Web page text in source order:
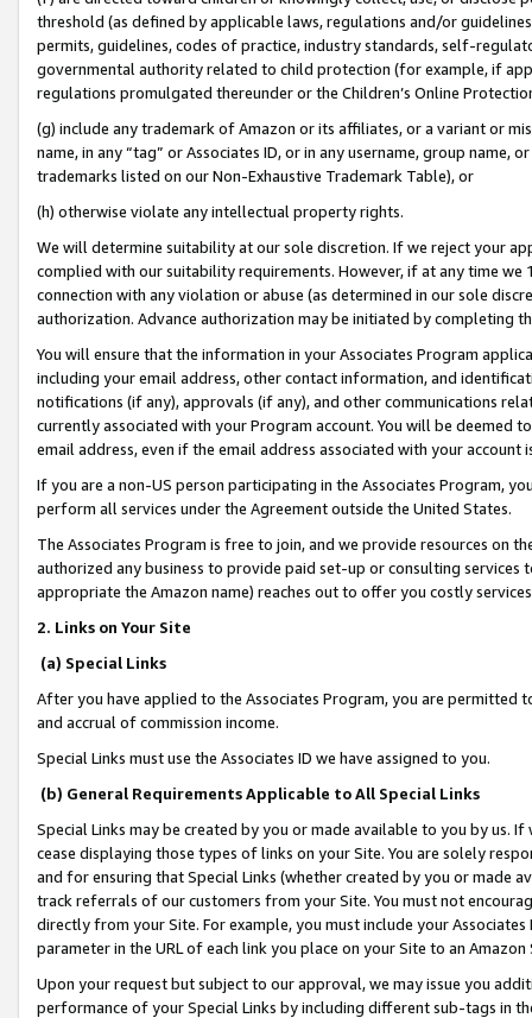
threshold (as defined by applicable laws, regulations and/or
permits, guidelines, codes of practice, industry standards, self-
governmental authority related to child protection (for example, if
regulations promulgated thereunder or the Children’s Online
(g) include any trademark of Amazon or its affiliates, or a variant or
name, in any “tag” or Associates ID, or in any username, group
trademarks listed on our Non-Exhaustive Trademark Table), or
(h) otherwise violate any intellectual property rights.
We will determine suitability at our sole discretion. If we reject your
complied with our suitability requirements. However, if at any time
connection with any violation or abuse (as determined in our sole
authorization. Advance authorization may be initiated by completing
You will ensure that the information in your Associates Program
including your email address, other contact information, and
notifications (if any), approvals (if any), and other communications
currently associated with your Program account. You will be deemed
email address, even if the email address associated with your account
If you are a non-US person participating in the Associates Program,
perform all services under the Agreement outside the United States.
The Associates Program is free to join, and we provide resources on
authorized any business to provide paid set-up or consulting
appropriate the Amazon name) reaches out to offer you costly
2. Links on Your Site
(a) Special Links
After you have applied to the Associates Program, you are permitted
and accrual of commission income.
Special Links must use the Associates ID we have assigned to you.
(b) General Requirements Applicable to All Special Links
Special Links may be created by you or made available to you by us.
cease displaying those types of links on your Site. You are solely
and for ensuring that Special Links (whether created by you or
track referrals of our customers from your Site. You must not
directly from your Site. For example, you must include your
parameter in the URL of each link you place on your Site to an
Upon your request but subject to our approval, we may issue you
performance of your Special Links by including different sub-tags in